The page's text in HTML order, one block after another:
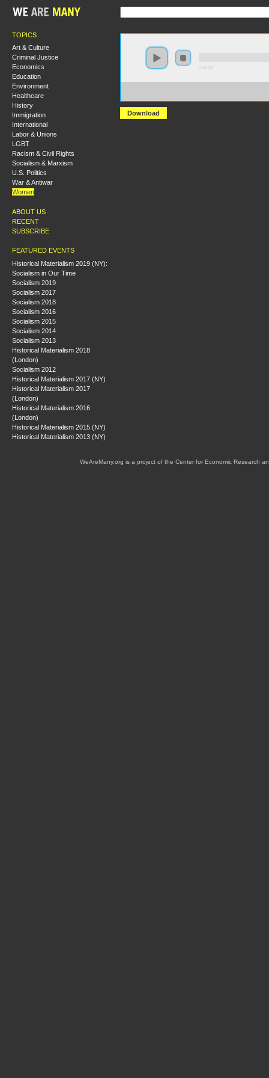
TOPICS
Art & Culture
Criminal Justice
Economics
Education
Environment
Healthcare
History
Immigration
International
Labor & Unions
LGBT
Racism & Civil Rights
Socialism & Marxism
U.S. Politics
War & Antiwar
Women
ABOUT US
RECENT
SUBSCRIBE
FEATURED EVENTS
Historical Materialism 2019 (NY):
Socialism in Our Time
Socialism 2019
Socialism 2017
Socialism 2018
Socialism 2016
Socialism 2015
Socialism 2014
Socialism 2013
Historical Materialism 2018
(London)
Socialism 2012
Historical Materialism 2017 (NY)
Historical Materialism 2017
(London)
Historical Materialism 2016
(London)
Historical Materialism 2015 (NY)
Historical Materialism 2013 (NY)
Download
WeAreMany.org is a project of the Center for Economic Research